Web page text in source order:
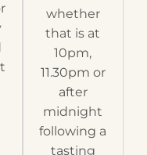
whether
that is at
10pm,
11.30pm or
after
midnight
following a
tasting